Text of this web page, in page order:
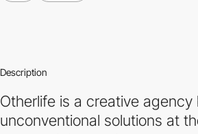
Description
Otherlife is a creative agency
unconventional solutions at